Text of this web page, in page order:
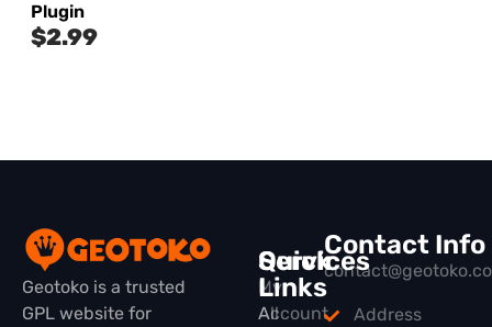
Plugin
$2.99
Geotoko is a trusted
GPL website for
Quick
Links
All
Services
My
Account
Contact Info
Address